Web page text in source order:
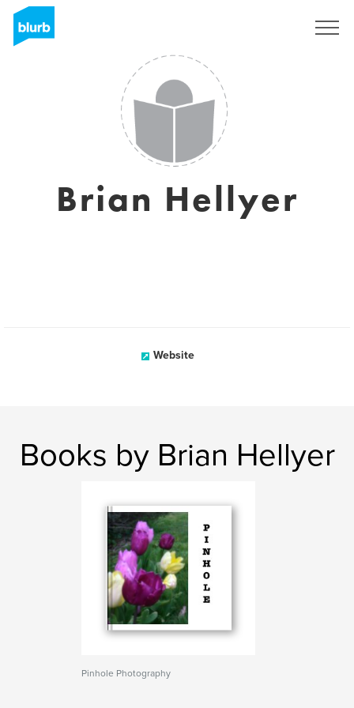
Brian Hellyer
Website
Books by Brian Hellyer
Pinhole Photography